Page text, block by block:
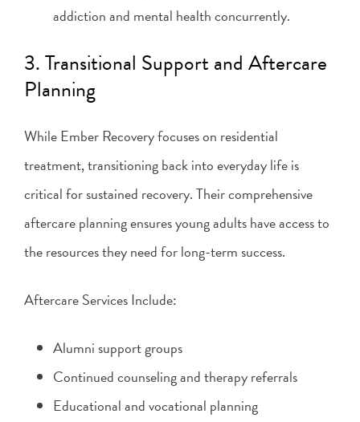
addiction and mental health concurrently.
3. Transitional Support and Aftercare
Planning
While Ember Recovery focuses on residential
treatment, transitioning back into everyday life is
critical for sustained recovery. Their comprehensive
aftercare planning ensures young adults have access to
the resources they need for long-term success.
Aftercare Services Include:
Alumni support groups
Continued counseling and therapy referrals
Educational and vocational planning